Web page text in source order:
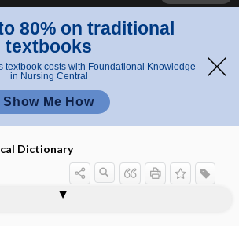
80% on traditional
textbooks
textbook costs with Foundational Knowledge
in Nursing Central
Show Me How
Dictionary